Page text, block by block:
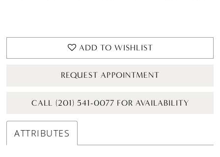
ADD TO WISHLIST
REQUEST APPOINTMENT
CALL (201) 541-0077 FOR AVAILABILITY
ATTRIBUTES